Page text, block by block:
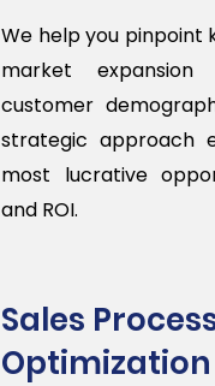
We help you pinpoint
market
customer
strategic approach
most lucrative
and ROI.
Sales
Optimization